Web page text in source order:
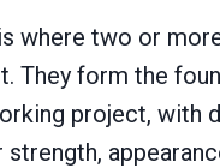
where two or
They form the
project, with